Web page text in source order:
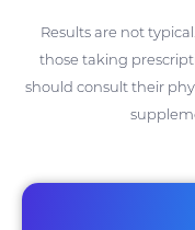
Results are not
those taking
should consult their